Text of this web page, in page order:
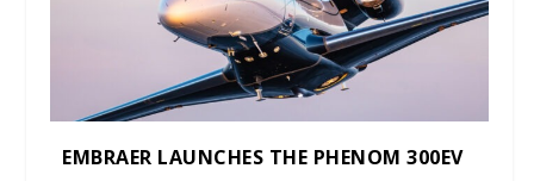
EMBRAER LAUNCHES THE PHENOM 300EV